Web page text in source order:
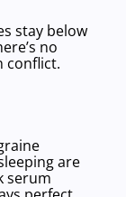
stay below
no
conflict.
are
serum